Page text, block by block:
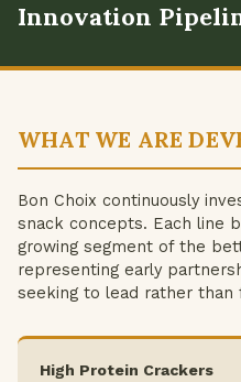
Innovation
WHAT WE ARE
Bon Choix continuously
snack concepts. Each line
growing segment of the
representing early
seeking to lead rather than
High Protein Crackers